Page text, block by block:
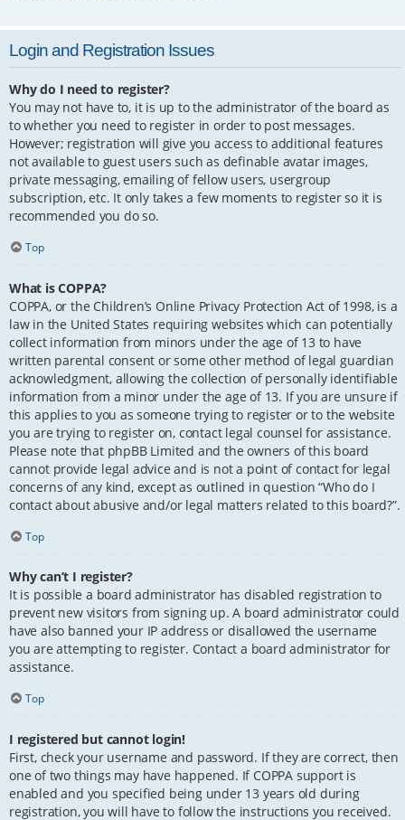
Login and Registration Issues
Why do I need to register?
You may not have to, it is up to the administrator of the board as
to whether you need to register in order to post messages.
However; registration will give you access to additional features
not available to guest users such as definable avatar images,
private messaging, emailing of fellow users, usergroup
subscription, etc. It only takes a few moments to register so it is
recommended you do so.
Top
What is COPPA?
COPPA, or the Children’s Online Privacy Protection Act of 1998, is a
law in the United States requiring websites which can potentially
collect information from minors under the age of 13 to have
written parental consent or some other method of legal guardian
acknowledgment, allowing the collection of personally identifiable
information from a minor under the age of 13. If you are unsure if
this applies to you as someone trying to register or to the website
you are trying to register on, contact legal counsel for assistance.
Please note that phpBB Limited and the owners of this board
cannot provide legal advice and is not a point of contact for legal
concerns of any kind, except as outlined in question “Who do I
contact about abusive and/or legal matters related to this board?”.
Top
Why can’t I register?
It is possible a board administrator has disabled registration to
prevent new visitors from signing up. A board administrator could
have also banned your IP address or disallowed the username
you are attempting to register. Contact a board administrator for
assistance.
Top
I registered but cannot login!
First, check your username and password. If they are correct, then
one of two things may have happened. If COPPA support is
enabled and you specified being under 13 years old during
registration, you will have to follow the instructions you received.